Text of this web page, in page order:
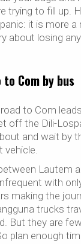
trying to fill up.
it is more a
about losing
to Com by bus
to Com
off the Dili-
and wait by
Lautem
with
making the
trucks
But they are
plan enough